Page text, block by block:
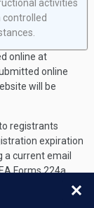
activities
controlled
online at
online
will be
registrants
expiration
current email
Forms 224a,